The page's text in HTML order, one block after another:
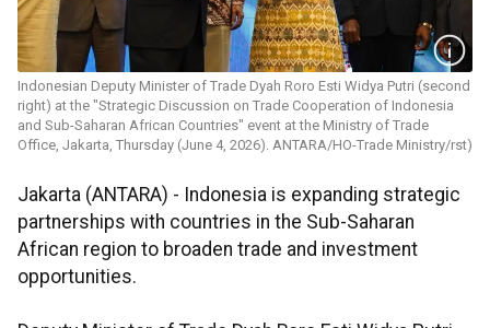
Indonesian Deputy Minister of Trade Dyah Roro Esti Widya Putri (second
right) at the "Strategic Discussion on Trade Cooperation of Indonesia
and Sub-Saharan African Countries" event at the Ministry of Trade
Office, Jakarta, Thursday (June 4, 2026). ANTARA/HO-Trade Ministry/rst)
Jakarta (ANTARA) - Indonesia is expanding strategic
partnerships with countries in the Sub-Saharan
African region to broaden trade and investment
opportunities.